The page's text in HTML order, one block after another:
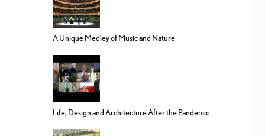
A Unique Medley of Music and Nature
Life, Design and Architecture After the Pandemic